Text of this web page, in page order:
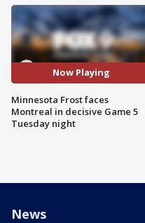
Now Playing
Minnesota Frost faces
Montreal in decisive Game 5
Tuesday night
News